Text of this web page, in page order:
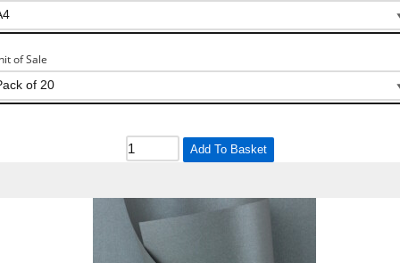
of Sale
Add To Basket